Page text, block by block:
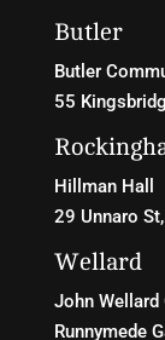
Butler
Butler
55
Hillman Hall
29 Unnaro
Wellard
John Wellard
Runnymede